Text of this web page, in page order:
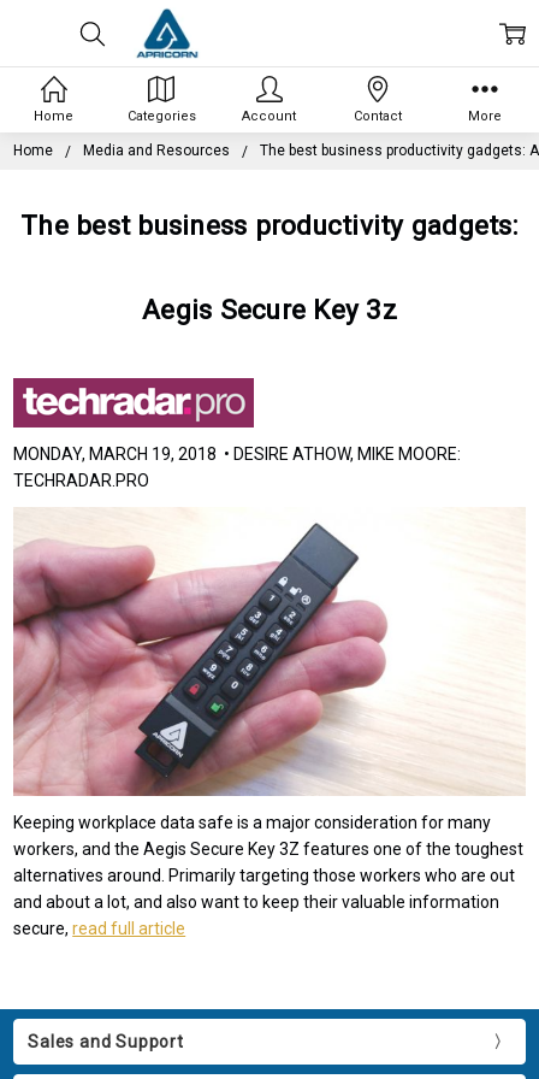
Home Media and Resources The best business productivity gadgets:
The best business productivity gadgets:
Aegis Secure Key 3z
MONDAY, MARCH 19, 2018 • DESIRE ATHOW, MIKE MOORE:
TECHRADAR.PRO
Keeping workplace data safe is a major consideration for many
workers, and the Aegis Secure Key 3Z features one of the toughest
alternatives around. Primarily targeting those workers who are out
and about a lot, and also want to keep their valuable information
secure,read full article
Sales and Support
Home Categories Account Contact More